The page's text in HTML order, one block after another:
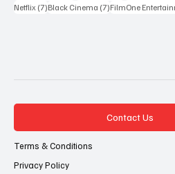
Netflix (7)7 posts
Black Cinema (7)7 posts
FilmOne
Contact Us
Terms & Conditions
Privacy Policy